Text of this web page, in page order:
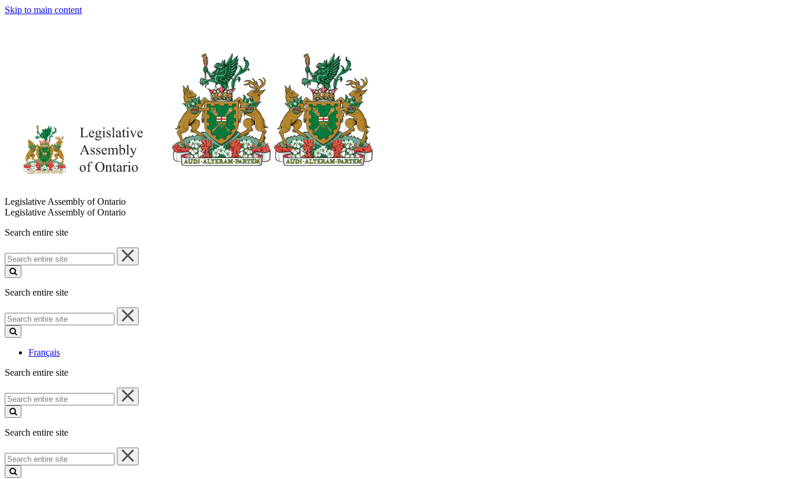
Skip to main content
Legislative Assembly of Ontario
Legislative Assembly of Ontario
Search entire site
Search
entire
site
Search entire site
Search
entire
site
Français
Search entire site
Search
entire
site
Search entire site
Search
entire
site